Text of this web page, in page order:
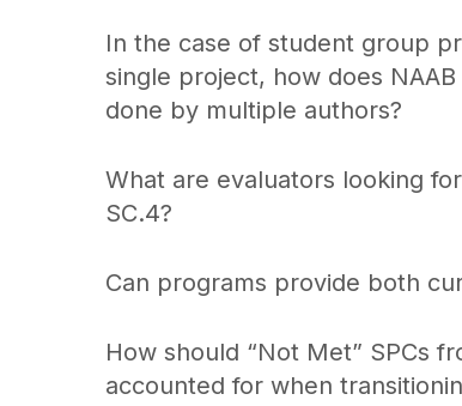
In the case of student group
single project, how does
done by multiple authors?
What are evaluators looking
SC.4?
Can programs provide both
How should “Not Met” SPCs
accounted for when